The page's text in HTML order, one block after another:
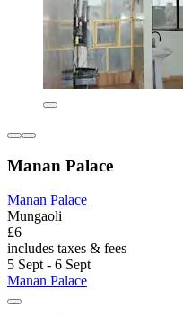
Manan Palace
Manan Palace
Mungaoli
£6
includes taxes & fees
5 Sept - 6 Sept
Manan Palace